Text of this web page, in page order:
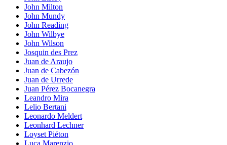
John Milton
John Mundy
John Reading
John Wilbye
John Wilson
Josquin des Prez
Juan de Araujo
Juan de Cabezón
Juan de Urrede
Juan Pérez Bocanegra
Leandro Mira
Lelio Bertani
Leonardo Meldert
Leonhard Lechner
Loyset Piéton
Luca Marenzio